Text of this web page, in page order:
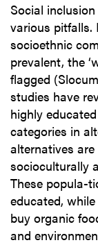
Social
various pitfalls.
socioethnic
prevalent, the
flagged
studies have
highly
categories in
alternatives
socioculturally
These popula-
educated,
buy organic
and